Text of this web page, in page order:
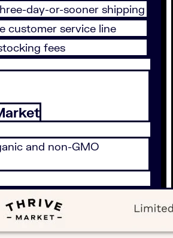
day-or-sooner shipping
customer service line
fees
and non-GMO